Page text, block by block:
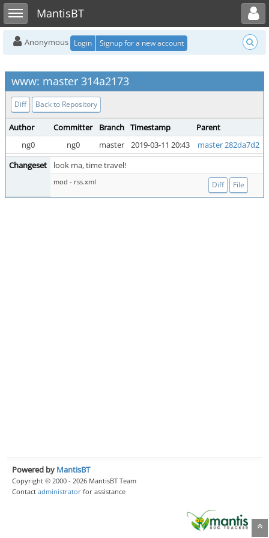
Toggle sidebarMantisBT
Toggle user menu
Anonymous Login Signup for a new account
www: master 314a2173
Diff Back to Repository
Author Committer Branch Timestamp
Parent
ng0
ng0 master 2019-03-11 20:43
master 282da7d2
Changeset
look ma, time travel!
mod - rss.xml Diff File
Powered by MantisBT
Copyright © 2000 - 2026 MantisBT Team
Contact administrator for assistance